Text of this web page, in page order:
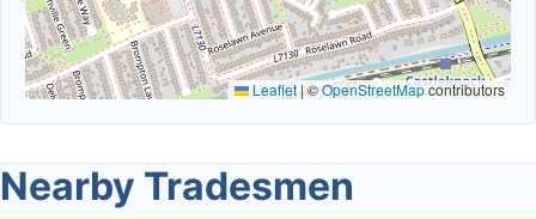
Leaflet |©OpenStreetMapcontributors
Nearby Tradesmen